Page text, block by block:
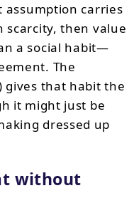
assumption carries
scarcity, then value
a social habit—
The
gives that habit the
it might just be
dressed up
without